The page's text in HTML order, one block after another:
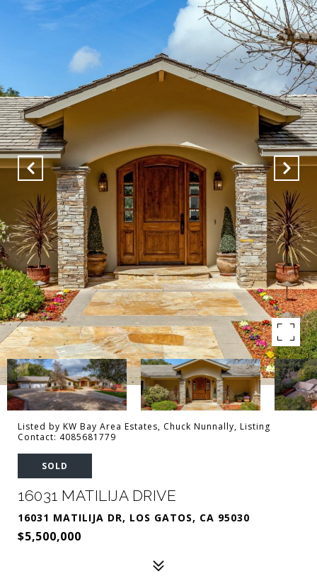
Listed by KW Bay Area Estates, Chuck Nunnally, Listing
Contact: 4085681779
SOLD
16031 MATILIJA DRIVE
16031 MATILIJA DR, LOS GATOS, CA 95030
$5,500,000